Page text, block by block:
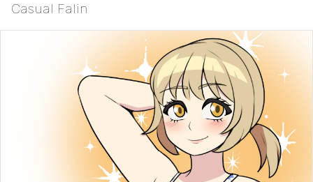
Casual Falin